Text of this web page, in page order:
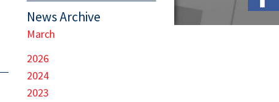
News Archive
March
2026
2024
2023